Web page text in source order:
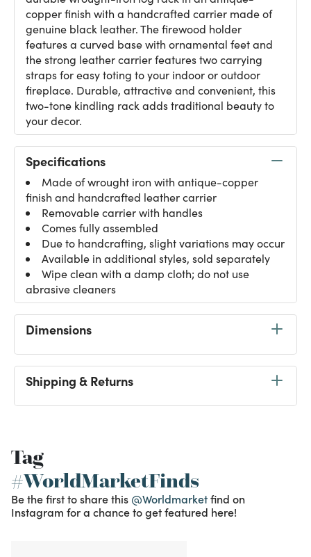
copper finish with a handcrafted carrier made of
genuine black leather. The firewood holder
features a curved base with ornamental feet and
the strong leather carrier features two carrying
straps for easy toting to your indoor or outdoor
fireplace. Durable, attractive and convenient, this
two-tone kindling rack adds traditional beauty to
your decor.
Specifications
Made of wrought iron with antique-copper
finish and handcrafted leather carrier
Removable carrier with handles
Comes fully assembled
Due to handcrafting, slight variations may occur
Available in additional styles, sold separately
Wipe clean with a damp cloth; do not use
abrasive cleaners
Dimensions
Shipping & Returns
Tag
#WorldMarketFinds
Be the first to share this @Worldmarketfind on
Instagram for a chance to get featured here!